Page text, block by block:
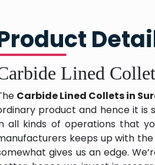
Lined
Carbide Lined Collets in
product and hence it is
all kinds of operations that
keeps up with
gives us an edge.